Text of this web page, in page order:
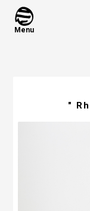
Menu
"